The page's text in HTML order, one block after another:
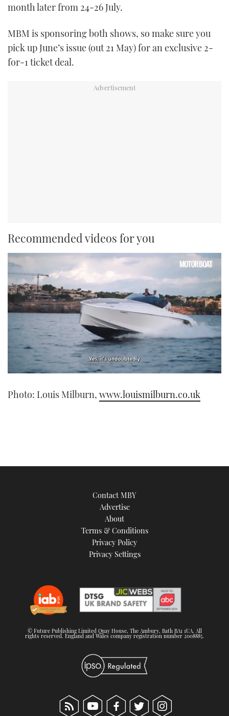
month later from 24-26 July.
MBM is sponsoring both shows, so make sure you
pick up June’s issue (out 21 May) for an exclusive 2-
for-1 ticket deal.
Recommended videos for you
of
Photo: Louis Milburn, www.louismilburn.co.uk
Contact MBY
Advertise
About
Terms & Conditions
Privacy Policy
Privacy Settings
© Future Publishing Limited Quay House, The Ambury, Bath BA1 1UA. All
rights reserved. England and Wales company registration number 2008885.